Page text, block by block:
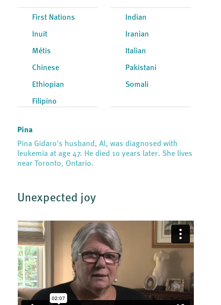
First Nations
Inuit
Métis
Chinese
Ethiopian
Filipino
Indian
Iranian
Italian
Pakistani
Somali
Pina
Pina Gidaro's husband, Al, was diagnosed with
leukemia at age 47. He died 10 years later. She lives
near Toronto, Ontario.
Unexpected joy